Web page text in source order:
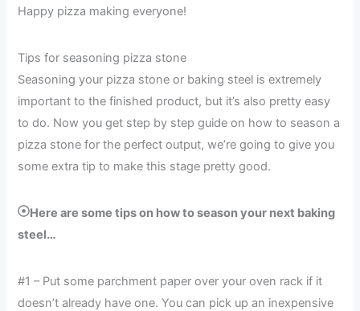
Happy pizza making everyone!
Tips for seasoning pizza stone
Seasoning your pizza stone or baking steel is extremely
important to the finished product, but it’s also pretty easy
to do. Now you get step by step guide on how to season a
pizza stone for the perfect output, we’re going to give you
some extra tip to make this stage pretty good.
Here are some tips on how to season your next baking
steel…
#1 – Put some parchment paper over your oven rack if it
doesn’t already have one. You can pick up an inexpensive